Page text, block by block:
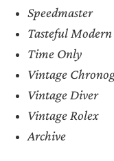
Speedmaster
Tasteful Modern
Time Only
Vintage
Vintage Diver
Vintage Rolex
Archive